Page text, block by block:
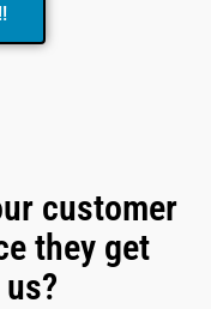
customer
they get